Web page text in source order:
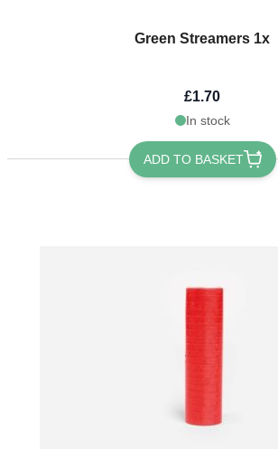
Green Streamers 1x
£1.70
In stock
ADD TO BASKET